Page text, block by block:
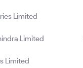
Limited
Limited
Limited